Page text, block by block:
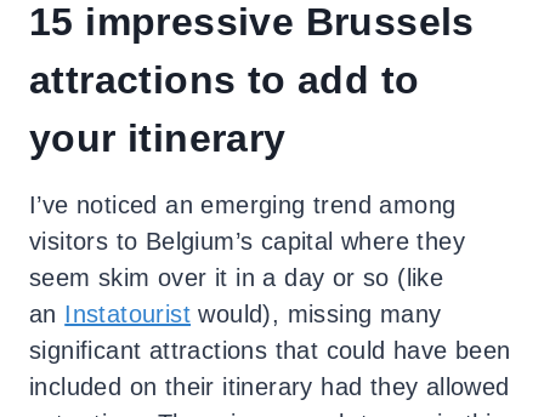
15 impressive Brussels
attractions to add to
your itinerary
I’ve noticed an emerging trend among
visitors to Belgium’s capital where they
seem skim over it in a day or so (like
an Instatourist would), missing many
significant attractions that could have been
included on their itinerary had they allowed